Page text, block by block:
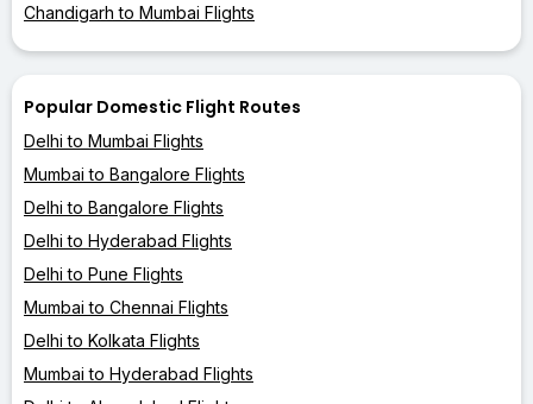
Chandigarh to Mumbai Flights
Popular Domestic Flight Routes
Delhi to Mumbai Flights
Mumbai to Bangalore Flights
Delhi to Bangalore Flights
Delhi to Hyderabad Flights
Delhi to Pune Flights
Mumbai to Chennai Flights
Delhi to Kolkata Flights
Mumbai to Hyderabad Flights